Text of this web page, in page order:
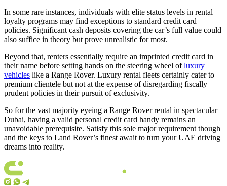
In some rare instances, individuals with elite status levels in rental
loyalty programs may find exceptions to standard credit card
policies. Significant cash deposits covering the car’s full value could
also suffice in theory but prove unrealistic for most.
Beyond that, renters essentially require an imprinted credit card in
their name before setting hands on the steering wheel ofluxury
vehicles like a Range Rover. Luxury rental fleets certainly cater to
premium clientele but not at the expense of disregarding fiscally
prudent policies in their pursuit of exclusivity.
So for the vast majority eyeing a Range Rover rental in spectacular
Dubai, having a valid personal credit card handy remains an
unavoidable prerequisite. Satisfy this sole major requirement though
and the keys to Land Rover’s finest await to turn your UAE driving
dreams into reality.